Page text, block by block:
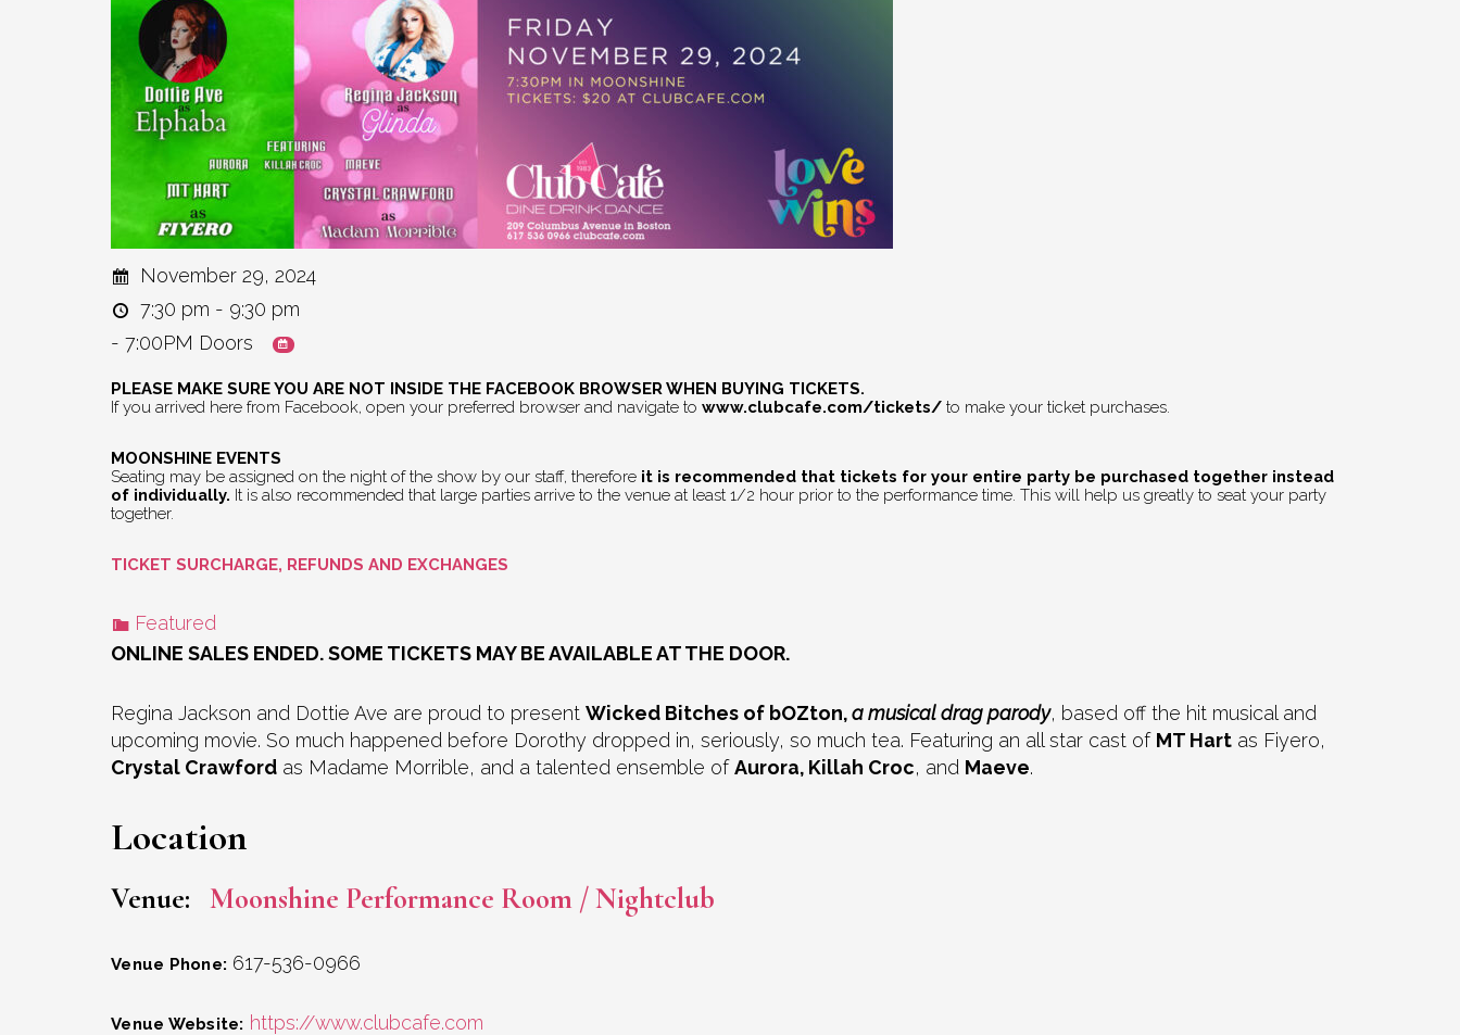
November 29, 2024
7:30 pm - 9:30 pm
- 7:00PM Doors
PLEASE MAKE SURE YOU ARE NOT INSIDE THE FACEBOOK BROWSER WHEN BUYING TICKETS.
If you arrived here from Facebook, open your preferred browser and navigate to www.clubcafe.com/tickets/ to make your ticket purchases.
MOONSHINE EVENTS
Seating may be assigned on the night of the show by our staff, therefore it is recommended that tickets for your entire party be purchased together instead
of individually. It is also recommended that large parties arrive to the venue at least 1/2 hour prior to the performance time. This will help us greatly to seat your party
together.
TICKET SURCHARGE, REFUNDS AND EXCHANGES
Featured
ONLINE SALES ENDED. SOME TICKETS MAY BE AVAILABLE AT THE DOOR.
Regina Jackson and Dottie Ave are proud to present Wicked Bitches of bOZton,a musical drag parody, based off the hit musical and
upcoming movie. So much happened before Dorothy dropped in, seriously, so much tea. Featuring an all star cast of MT Hart as Fiyero,
Crystal Crawford as Madame Morrible, and a talented ensemble ofAurora, Killah Croc, and Maeve.
Location
Venue: Moonshine Performance Room / Nightclub
Venue Phone: 617-536-0966
Venue Website: https://www.clubcafe.com